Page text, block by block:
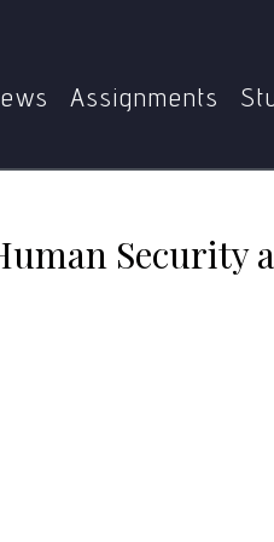
Assignments
Security